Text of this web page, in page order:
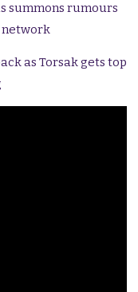
summons rumours
network
as Torsak gets top